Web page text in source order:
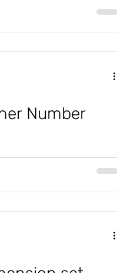
End Close process to get the
Number
#microsoft
Ledger #JournalNames